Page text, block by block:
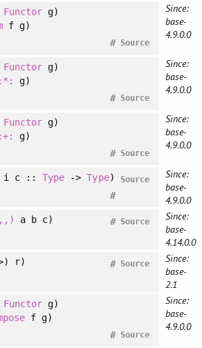
Functor g)
f g)
Source
#
Since:
base-
4.9.0.0
Functor g)
:*: g)
Source
#
Since:
base-
4.9.0.0
Functor g)
:+: g)
Source
#
Since:
base-
4.9.0.0
i c ::Type ->Type) Source
#
Since:
base-
4.9.0.0
a b c) Source
#
Since:
base-
4.14.0.0
r) Source
#
Since:
base-
2.1
Functor g)
f g)
Source
#
Since:
base-
4.9.0.0